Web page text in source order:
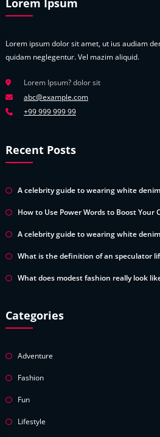
Lorem ipsum dolor sit amet, ut ius audiam
quidam neglegentur. Vel mazim aliquid.
Lorem Ipsum? dolor sit
abc@example.com
+99 999 999 99
Recent Posts
A celebrity guide to wearing white denim
How to Use Power Words to Boost Your
A celebrity guide to wearing white denim
What is the definition of an speculator
What does modest fashion really look
Categories
Adventure
Fashion
Fun
Lifestyle